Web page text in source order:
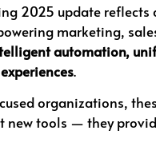
2025 update
marketing,
automation,
.
organizations,
new tools — they